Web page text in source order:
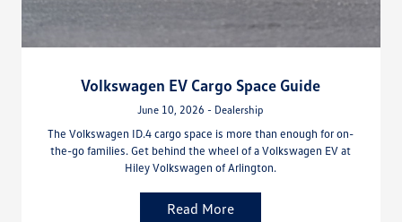
Volkswagen EV Cargo Space Guide
June 10, 2026 - Dealership
The Volkswagen ID.4 cargo space is more than enough for on-
the-go families. Get behind the wheel of a Volkswagen EV at
Hiley Volkswagen of Arlington.
Read More